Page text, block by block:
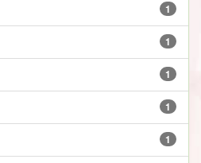
1
1
1
1
1